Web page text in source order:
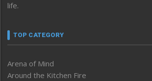
life.
TOP CATEGORY
Arena of Mind
Around the Kitchen Fire